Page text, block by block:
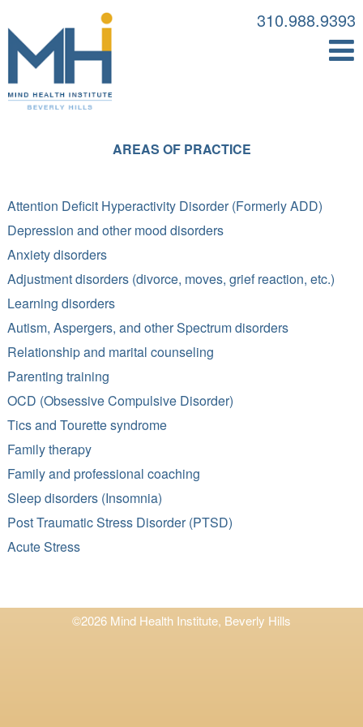
310.988.9393
AREAS OF PRACTICE
Attention Deficit Hyperactivity Disorder (Formerly ADD)
Depression and other mood disorders
Anxiety disorders
Adjustment disorders (divorce, moves, grief reaction, etc.)
Learning disorders
Autism, Aspergers, and other Spectrum disorders
Relationship and marital counseling
Parenting training
OCD (Obsessive Compulsive Disorder)
Tics and Tourette syndrome
Family therapy
Family and professional coaching
Sleep disorders (Insomnia)
Post Traumatic Stress Disorder (PTSD)
Acute Stress
©2026 Mind Health Institute, Beverly Hills